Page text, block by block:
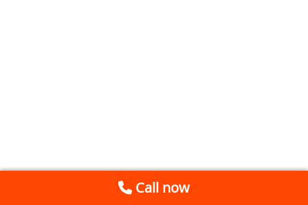
Call now